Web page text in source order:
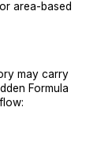
area-based
may carry
Formula